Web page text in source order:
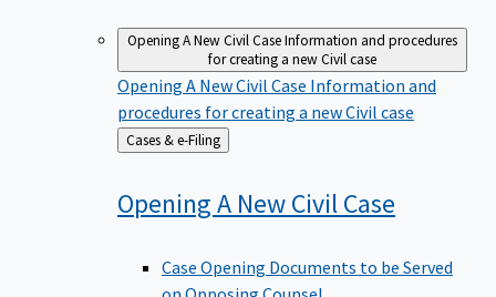
Opening A New Civil CaseInformation and procedures
for creating a new Civil case
Opening A New Civil Case Information and
procedures for creating a new Civil case
Back
to
Cases & e-Filing
Opening A New CivilCase
Case Opening Documents to be Served